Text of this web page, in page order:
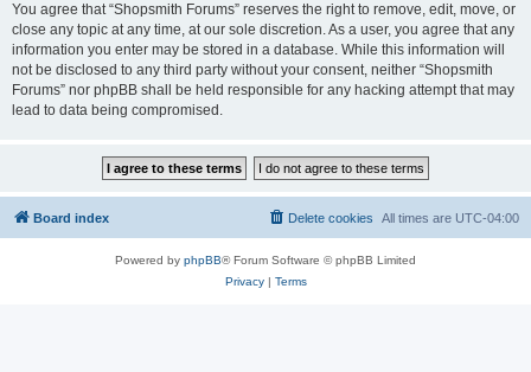
You agree that “Shopsmith Forums” reserves the right to remove, edit, move, or
close any topic at any time, at our sole discretion. As a user, you agree that any
information you enter may be stored in a database. While this information will
not be disclosed to any third party without your consent, neither “Shopsmith
Forums” nor phpBB shall be held responsible for any hacking attempt that may
lead to data being compromised.
Board index All times are UTC-04:00
Delete cookies
Powered by phpBB® Forum Software © phpBB Limited
Privacy| Terms